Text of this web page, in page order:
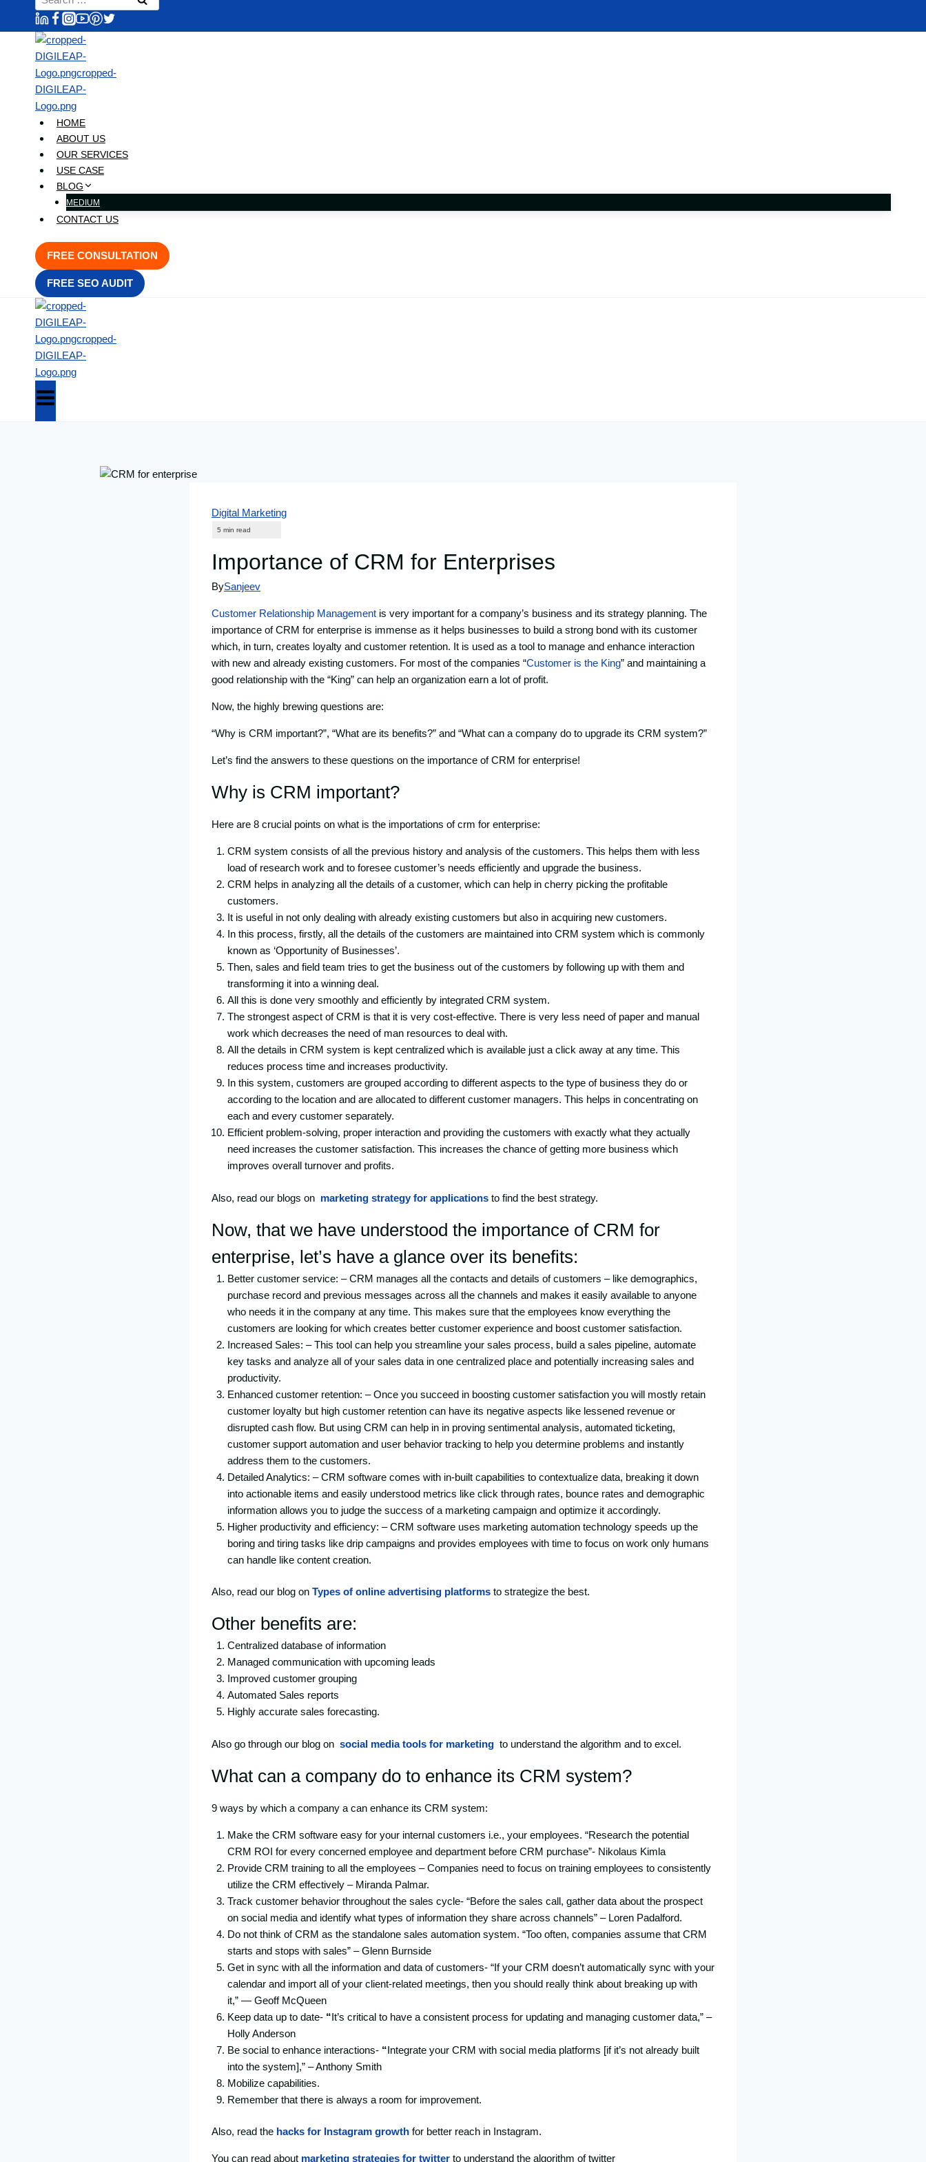
for:
HOME
ABOUT US
OUR SERVICES
USE CASE
BLOG
MEDIUM
CONTACT US
FREE CONSULTATION
FREE SEO AUDIT
Digital Marketing
Importance of CRM for Enterprises
BySanjeev
Customer Relationship Management is very important for a company’s business and its strategy planning. The
importance of CRM for enterprise is immense as it helps businesses to build a strong bond with its customer
which, in turn, creates loyalty and customer retention. It is used as a tool to manage and enhance interaction
with new and already existing customers. For most of the companies “Customer is the King” and maintaining a
good relationship with the “King” can help an organization earn a lot of profit.
Now, the highly brewing questions are:
“Why is CRM important?”, “What are its benefits?” and “What can a company do to upgrade its CRM system?”
Let’s find the answers to these questions on the importance of CRM for enterprise!
Why is CRM important?
Here are 8 crucial points on what is the importations of crm for enterprise:
CRM system consists of all the previous history and analysis of the customers. This helps them with less
load of research work and to foresee customer’s needs efficiently and upgrade the business.
CRM helps in analyzing all the details of a customer, which can help in cherry picking the profitable
customers.
It is useful in not only dealing with already existing customers but also in acquiring new customers.
In this process, firstly, all the details of the customers are maintained into CRM system which is commonly
known as ‘Opportunity of Businesses’.
Then, sales and field team tries to get the business out of the customers by following up with them and
transforming it into a winning deal.
All this is done very smoothly and efficiently by integrated CRM system.
The strongest aspect of CRM is that it is very cost-effective. There is very less need of paper and manual
work which decreases the need of man resources to deal with.
All the details in CRM system is kept centralized which is available just a click away at any time. This
reduces process time and increases productivity.
In this system, customers are grouped according to different aspects to the type of business they do or
according to the location and are allocated to different customer managers. This helps in concentrating on
each and every customer separately.
Efficient problem-solving, proper interaction and providing the customers with exactly what they actually
need increases the customer satisfaction. This increases the chance of getting more business which
improves overall turnover and profits.
Also, read our blogs on marketing strategy for applications to find the best strategy.
Now, that we have understood the importance of CRM for
enterprise, let’s have a glance over its benefits:
Better customer service: – CRM manages all the contacts and details of customers – like demographics,
purchase record and previous messages across all the channels and makes it easily available to anyone
who needs it in the company at any time. This makes sure that the employees know everything the
customers are looking for which creates better customer experience and boost customer satisfaction.
Increased Sales: – This tool can help you streamline your sales process, build a sales pipeline, automate
key tasks and analyze all of your sales data in one centralized place and potentially increasing sales and
productivity.
Enhanced customer retention: – Once you succeed in boosting customer satisfaction you will mostly retain
customer loyalty but high customer retention can have its negative aspects like lessened revenue or
disrupted cash flow. But using CRM can help in in proving sentimental analysis, automated ticketing,
customer support automation and user behavior tracking to help you determine problems and instantly
address them to the customers.
Detailed Analytics: – CRM software comes with in-built capabilities to contextualize data, breaking it down
into actionable items and easily understood metrics like click through rates, bounce rates and demographic
information allows you to judge the success of a marketing campaign and optimize it accordingly.
Higher productivity and efficiency: – CRM software uses marketing automation technology speeds up the
boring and tiring tasks like drip campaigns and provides employees with time to focus on work only humans
can handle like content creation.
Also, read our blog on Types of online advertising platforms to strategize the best.
Other benefits are:
Centralized database of information
Managed communication with upcoming leads
Improved customer grouping
Automated Sales reports
Highly accurate sales forecasting.
Also go through our blog on social media tools for marketing to understand the algorithm and to excel.
What can a company do to enhance its CRM system?
9 ways by which a company a can enhance its CRM system:
Make the CRM software easy for your internal customers i.e., your employees. “Research the potential
CRM ROI for every concerned employee and department before CRM purchase”- Nikolaus Kimla
Provide CRM training to all the employees – Companies need to focus on training employees to consistently
utilize the CRM effectively – Miranda Palmar.
Track customer behavior throughout the sales cycle- “Before the sales call, gather data about the prospect
on social media and identify what types of information they share across channels” – Loren Padalford.
Do not think of CRM as the standalone sales automation system. “Too often, companies assume that CRM
starts and stops with sales” – Glenn Burnside
Get in sync with all the information and data of customers- “If your CRM doesn’t automatically sync with your
calendar and import all of your client-related meetings, then you should really think about breaking up with
it,” — Geoff McQueen
Keep data up to date- “It’s critical to have a consistent process for updating and managing customer data,” –
Holly Anderson
Be social to enhance interactions- “Integrate your CRM with social media platforms [if it’s not already built
into the system],” – Anthony Smith
Mobilize capabilities.
Remember that there is always a room for improvement.
Also, read the hacks for Instagram growth for better reach in Instagram.
You can read about marketing strategies for twitter to understand the algorithm of twitter